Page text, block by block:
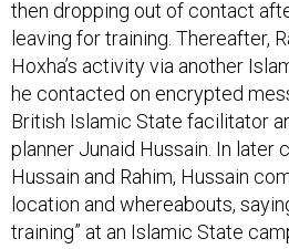
leaving for training. Thereafter,
Hoxha’s activity via another
he contacted on encrypted
British Islamic State facilitator
planner Junaid Hussain. In later
Hussain and Rahim, Hussain
location and whereabouts,
training” at an Islamic State
Hussain may have helped Hoxha